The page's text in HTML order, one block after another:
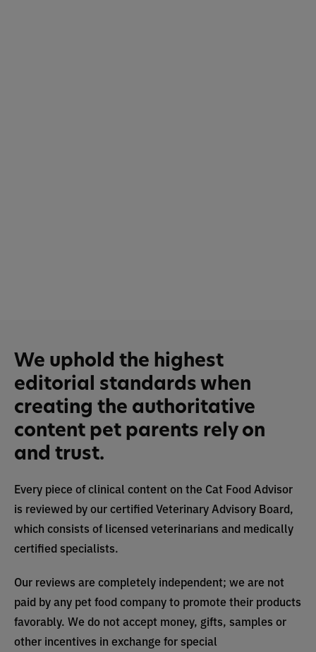
We uphold the highest
editorial standards when
creating the authoritative
content pet parents rely on
and trust.
Every piece of clinical content on the Cat Food Advisor
is reviewed by our certified Veterinary Advisory Board,
which consists of licensed veterinarians and medically
certified specialists.
Our reviews are completely independent; we are not
paid by any pet food company to promote their products
favorably. We do not accept money, gifts, samples or
other incentives in exchange for special